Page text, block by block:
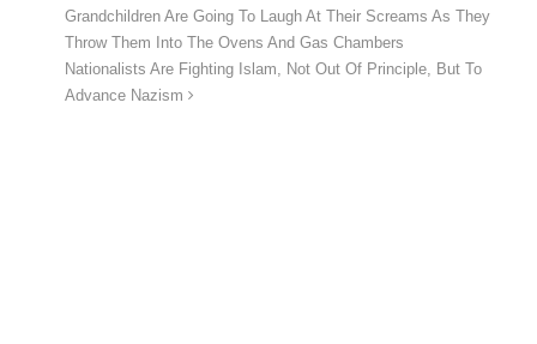
Grandchildren Are Going To Laugh At Their Screams As They
Throw Them Into The Ovens And Gas Chambers
Nationalists Are Fighting Islam, Not Out Of Principle, But To
Advance Nazism